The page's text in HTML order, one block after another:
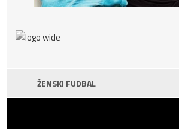
ŽENSKI FUDBAL